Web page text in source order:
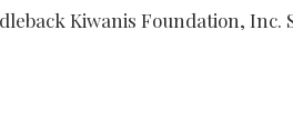
Kiwanis Foundation, Inc.